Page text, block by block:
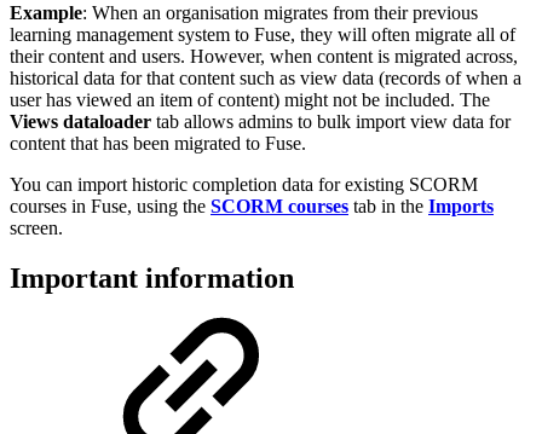
Example: When an organisation migrates from their previous
learning management system to Fuse, they will often migrate all of
their content and users. However, when content is migrated across,
historical data for that content such as view data (records of when a
user has viewed an item of content) might not be included. The
Views dataloader tab allows admins to bulk import view data for
content that has been migrated to Fuse.
You can import historic completion data for existing SCORM
courses in Fuse, using the SCORM courses tab in the Imports
screen.
Important information